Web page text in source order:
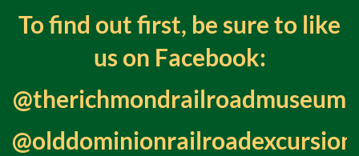
To find out first, be sure to like
us on Facebook:
@therichmondrailroadmuseum